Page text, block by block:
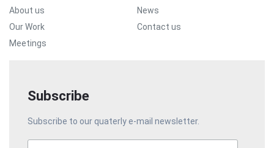
About us
Our Work
Meetings
News
Contact us
Subscribe
Subscribe to our quaterly e-mail newsletter.